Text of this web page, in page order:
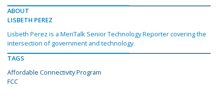
ABOUT
LISBETH PEREZ
Lisbeth Perez is a MeriTalk Senior Technology Reporter covering the
intersection of government and technology.
TAGS
Affordable Connectivity Program
FCC